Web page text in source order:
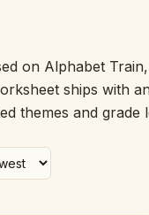
Bonds Board
Dictation Desk
Hoops
Balance
Bench
on Alphabet
ships with
themes and grade